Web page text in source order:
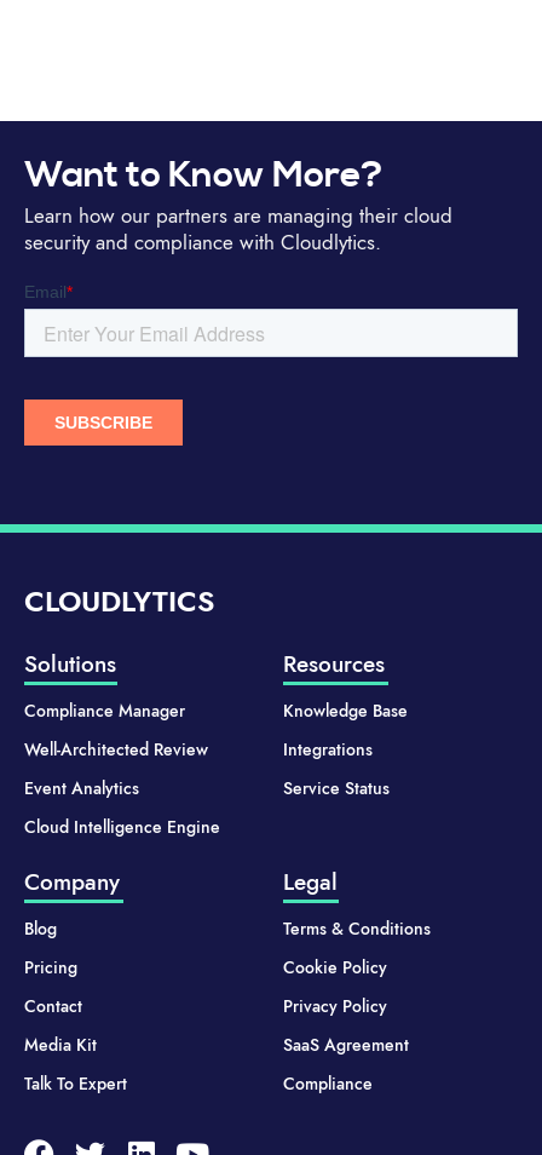
Want to Know More?
Learn how our partners are managing their cloud
security and compliance with Cloudlytics.
CLOUDLYTICS
Solutions
Compliance Manager
Well-Architected Review
Event Analytics
Cloud Intelligence Engine
Resources
Knowledge Base
Integrations
Service Status
Company
Blog
Pricing
Contact
Media Kit
Talk To Expert
Legal
Terms & Conditions
Cookie Policy
Privacy Policy
SaaS Agreement
Compliance